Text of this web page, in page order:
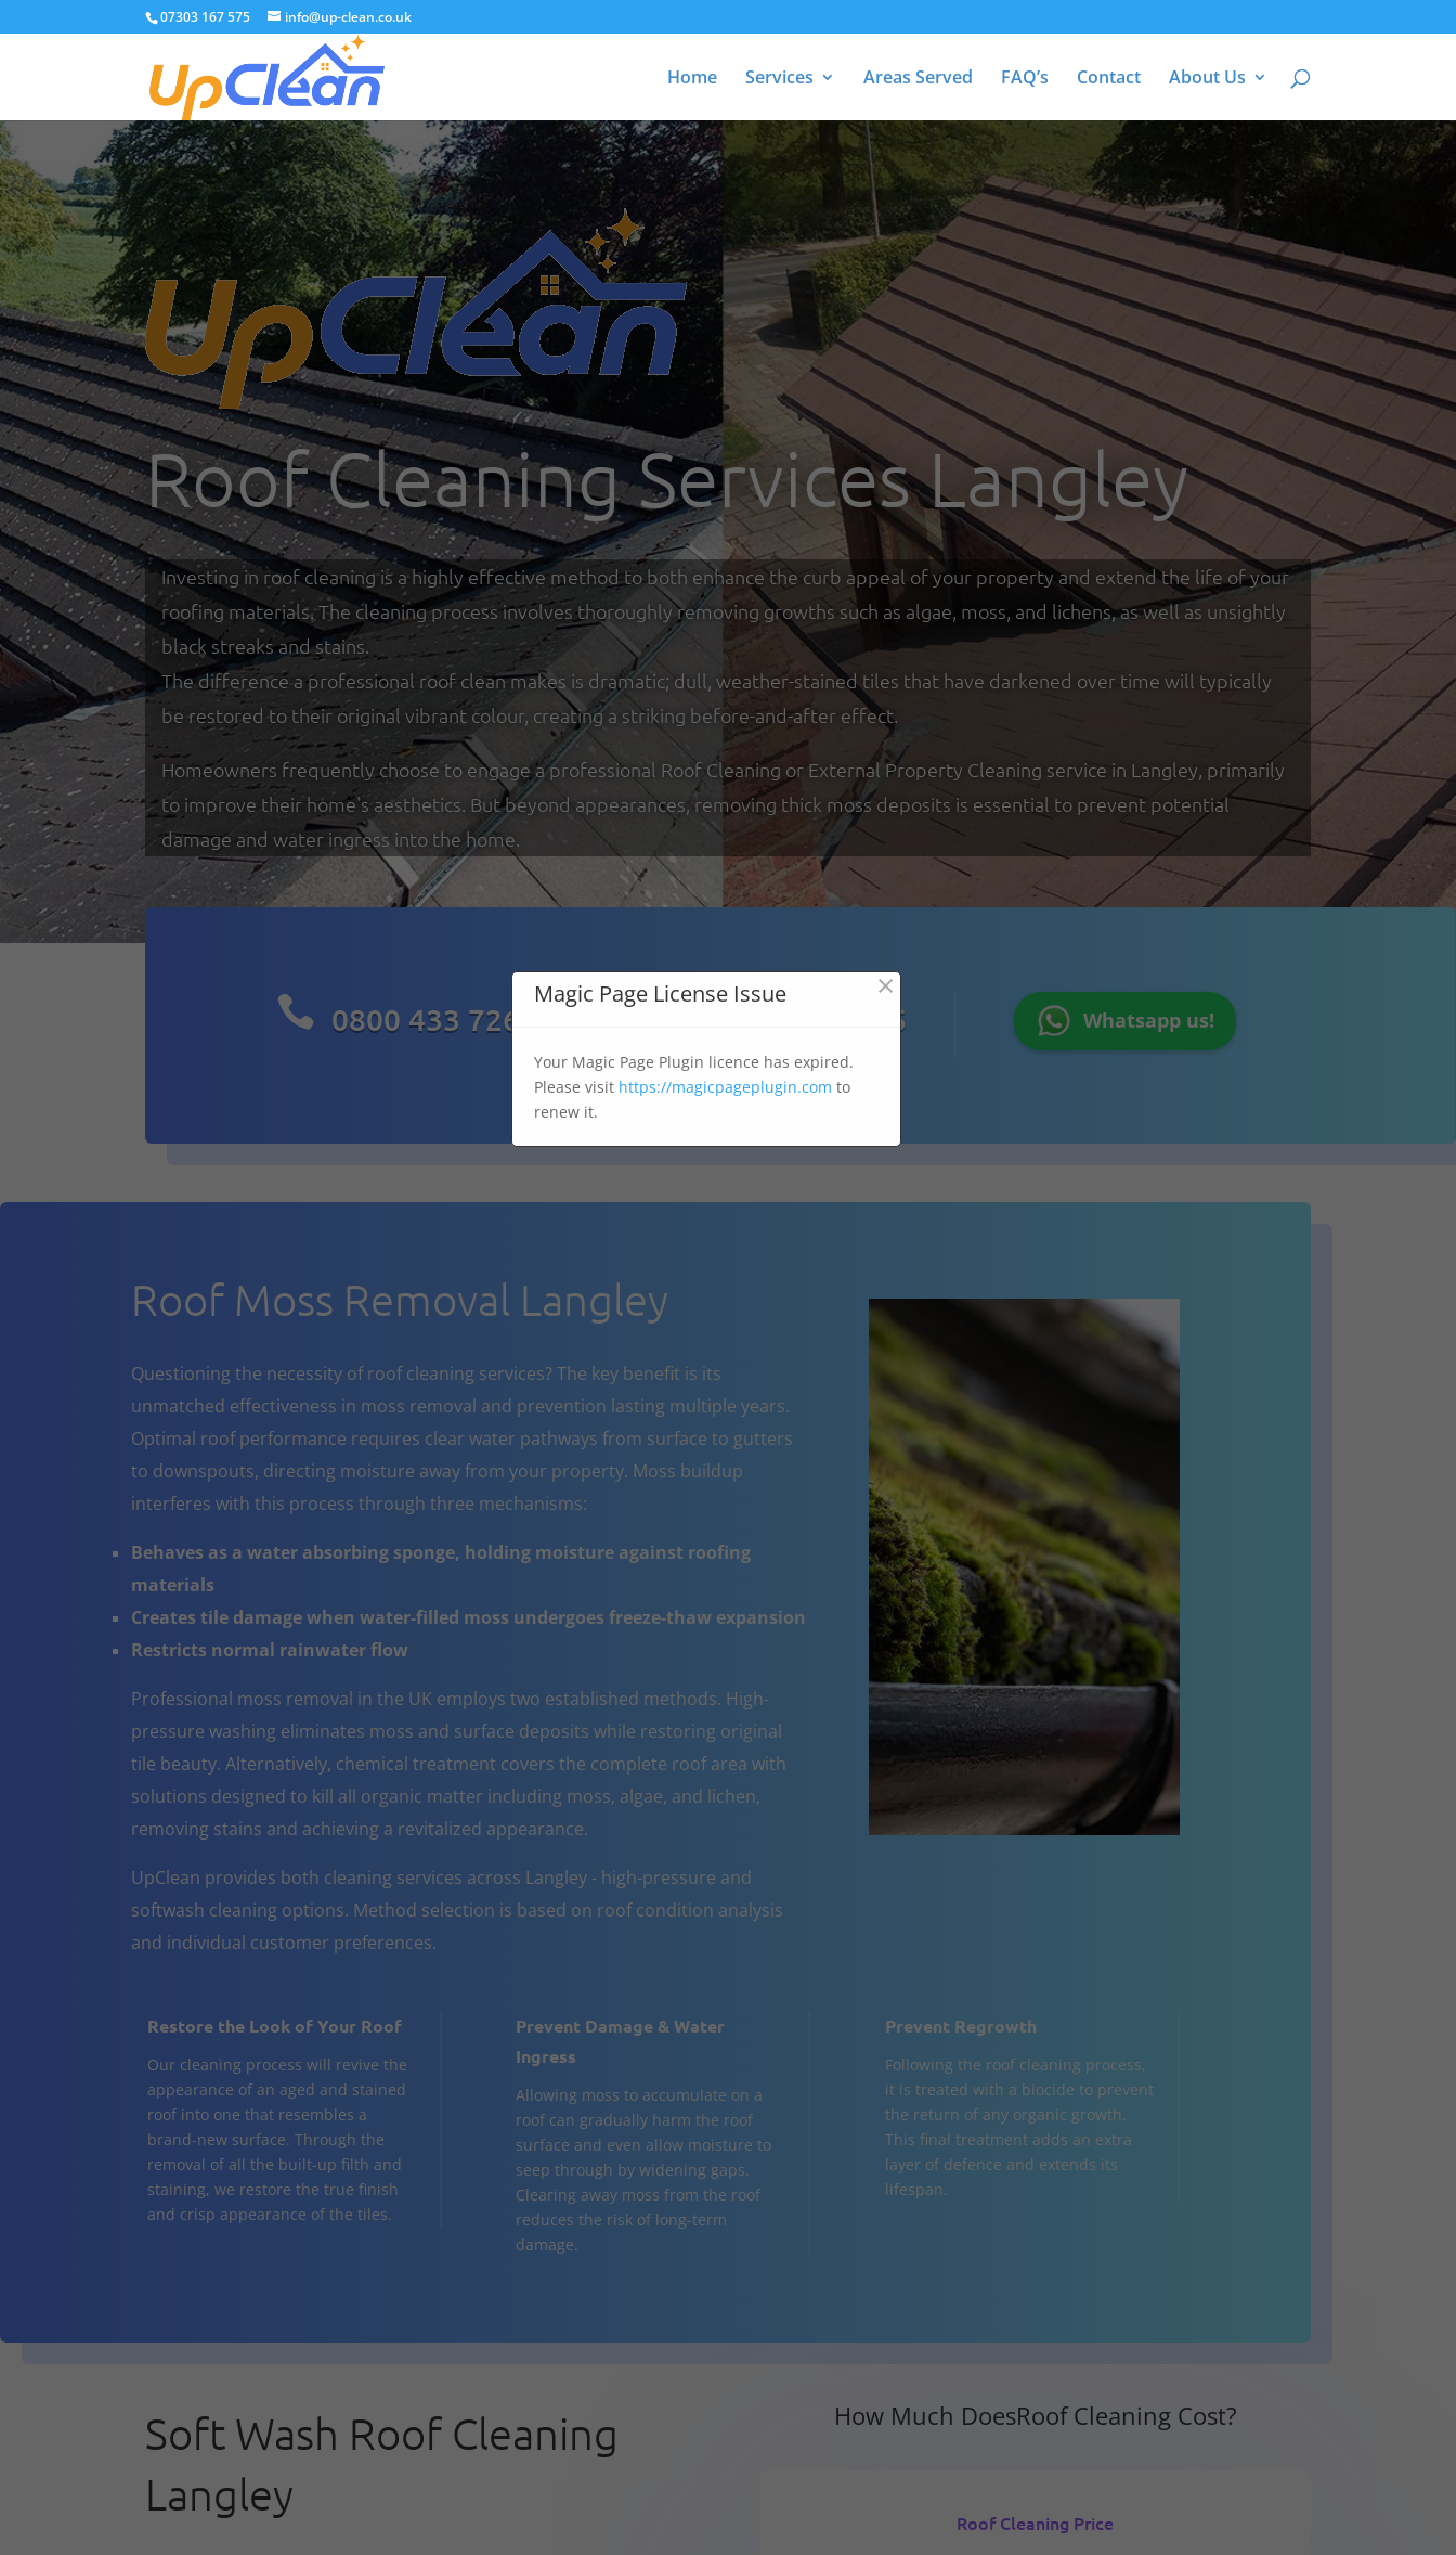
07303 167 575 info@up-clean.co.uk
Home Services Areas Served FAQ’s Contact About Us
Roof Cleaning Services Langley
Investing in roof cleaning is a highly effective method to both enhance the curb appeal of your property and extend the life of your
roofing materials. The cleaning process involves thoroughly removing growths such as algae, moss, and lichens, as well as unsightly
black streaks and stains.
The difference a professional roof clean makes is dramatic; dull, weather-stained tiles that have darkened over time will typically
be restored to their original vibrant colour, creating a striking before-and-after effect.
Homeowners frequently choose to engage a professional Roof Cleaning or External Property Cleaning service in Langley, primarily
to improve their home's aesthetics. But beyond appearances, removing thick moss deposits is essential to prevent potential
damage and water ingress into the home.
 0800 433 7269  07303 167 575 Whatsapp us!
Roof Moss Removal Langley
Questioning the necessity of roof cleaning services? The key benefit is its
unmatched effectiveness in moss removal and prevention lasting multiple years.
Optimal roof performance requires clear water pathways from surface to gutters
to downspouts, directing moisture away from your property. Moss buildup
interferes with this process through three mechanisms:
Behaves as a water absorbing sponge, holding moisture against roofing
materials
Creates tile damage when water-filled moss undergoes freeze-thaw expansion
Restricts normal rainwater flow
Professional moss removal in the UK employs two established methods. High-
pressure washing eliminates moss and surface deposits while restoring original
tile beauty. Alternatively, chemical treatment covers the complete roof area with
solutions designed to kill all organic matter including moss, algae, and lichen,
removing stains and achieving a revitalized appearance.
UpClean provides both cleaning services across Langley - high-pressure and
softwash cleaning options. Method selection is based on roof condition analysis
and individual customer preferences.
Restore the Look of Your Roof
Our cleaning process will revive the
appearance of an aged and stained
roof into one that resembles a
brand-new surface. Through the
removal of all the built-up filth and
staining, we restore the true finish
and crisp appearance of the tiles.
Prevent Damage & Water
Ingress
Allowing moss to accumulate on a
roof can gradually harm the roof
surface and even allow moisture to
seep through by widening gaps.
Clearing away moss from the roof
reduces the risk of long-term
damage.
Prevent Regrowth
Following the roof cleaning process,
it is treated with a biocide to prevent
the return of any organic growth.
This final treatment adds an extra
layer of defence and extends its
lifespan.
Soft Wash Roof Cleaning
Langley
How Much DoesRoof Cleaning Cost?
Roof Cleaning Price
Magic Page License Issue ×
Your Magic Page Plugin licence has expired.
Please visit https://magicpageplugin.com to
renew it.